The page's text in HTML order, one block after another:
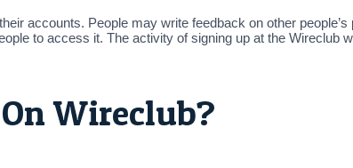
accounts. People may write feedback on other
to access it. The activity of signing up at the Wireclub
Wireclub?